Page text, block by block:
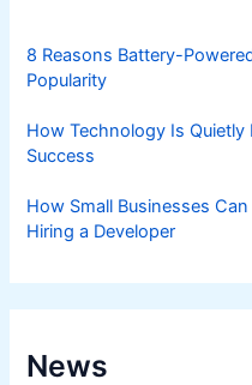
8 Reasons Battery-
Popularity
How Technology Is
Success
How Small Businesses
Hiring a Developer
News